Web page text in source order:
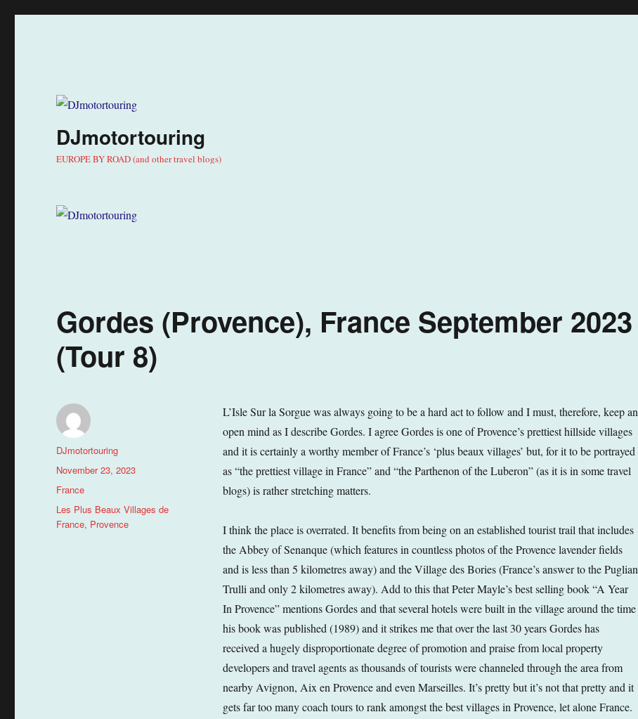
DJmotortouring
EUROPE BY ROAD (and other travel blogs)
Gordes (Provence), France September 2023
(Tour 8)
L’Isle Sur la Sorgue was always going to be a hard act to follow and I must, therefore, keep an
open mind as I describe Gordes. I agree Gordes is one of Provence’s prettiest hillside villages
and it is certainly a worthy member of France’s ‘plus beaux villages’ but, for it to be portrayed
as “the prettiest village in France” and “the Parthenon of the Luberon” (as it is in some travel
blogs) is rather stretching matters.
I think the place is overrated. It benefits from being on an established tourist trail that includes
the Abbey of Senanque (which features in countless photos of the Provence lavender fields
and is less than 5 kilometres away) and the Village des Bories (France’s answer to the Puglian
Trulli and only 2 kilometres away). Add to this that Peter Mayle’s best selling book “A Year
In Provence” mentions Gordes and that several hotels were built in the village around the time
his book was published (1989) and it strikes me that over the last 30 years Gordes has
received a hugely disproportionate degree of promotion and praise from local property
developers and travel agents as thousands of tourists were channeled through the area from
nearby Avignon, Aix en Provence and even Marseilles. It’s pretty but it’s not that pretty and it
gets far too many coach tours to rank amongst the best villages in Provence, let alone France.
Author
DJmotortouring
Posted
on
November 23, 2023
Categories
France
Tags
Les Plus Beaux Villages de
France, Provence